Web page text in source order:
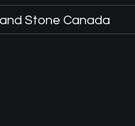
Stone Canada